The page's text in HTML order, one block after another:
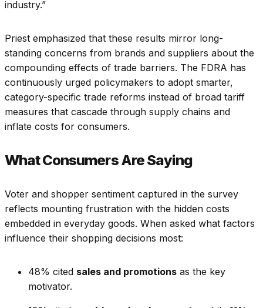
industry.”
Priest emphasized that these results mirror long-
standing concerns from brands and suppliers about the
compounding effects of trade barriers. The FDRA has
continuously urged policymakers to adopt smarter,
category-specific trade reforms instead of broad tariff
measures that cascade through supply chains and
inflate costs for consumers.
What Consumers Are Saying
Voter and shopper sentiment captured in the survey
reflects mounting frustration with the hidden costs
embedded in everyday goods. When asked what factors
influence their shopping decisions most:
48% cited sales and promotions as the key
motivator.